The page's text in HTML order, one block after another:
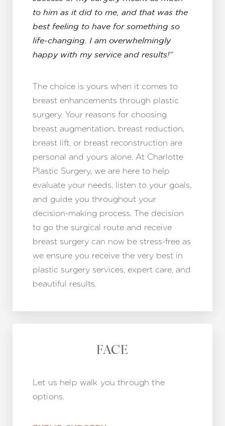
to him as it did to me, and that was the
best feeling to have for something so
life-changing. I am overwhelmingly
happy with my service and results!”
The choice is yours when it comes to
breast enhancements through plastic
surgery. Your reasons for choosing
breast augmentation, breast reduction,
breast lift, or breast reconstruction are
personal and yours alone. At Charlotte
Plastic Surgery, we are here to help
evaluate your needs, listen to your goals,
and guide you throughout your
decision-making process. The decision
to go the surgical route and receive
breast surgery can now be stress-free as
we ensure you receive the very best in
plastic surgery services, expert care, and
beautiful results.
FACE
Let us help walk you through the
options.
Dyslexia Friendly Hide Images